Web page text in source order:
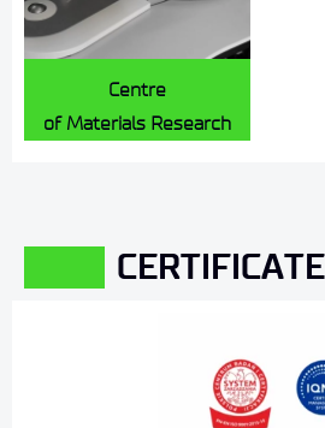
Centre
of Materials Research